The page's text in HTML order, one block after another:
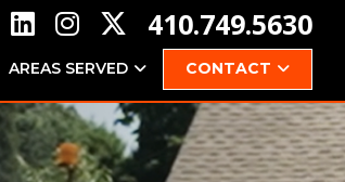
410.749.5630
AREAS SERVED CONTACT